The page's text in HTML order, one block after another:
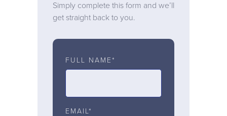
Simply complete this form and we’ll
get straight back to you.
FULL NAME*
EMAIL*